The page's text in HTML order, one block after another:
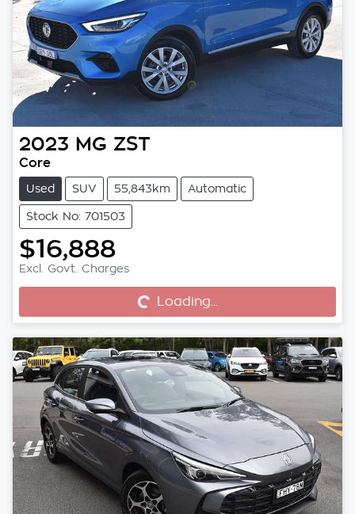
2023 MG ZST
Core
Used SUV 55,843km Automatic
Stock No: 701503
$16,888
Excl. Govt. Charges
Loading... Loading...